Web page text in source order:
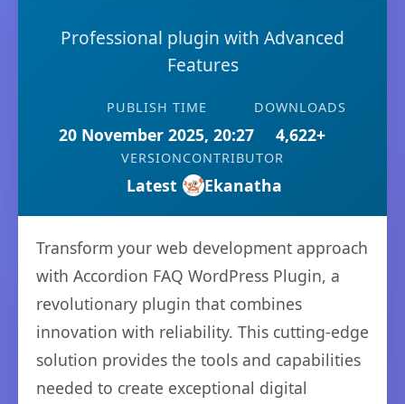
Professional plugin with Advanced
Features
PUBLISH TIME
20 November 2025, 20:27
DOWNLOADS
4,622+
VERSION
Latest
CONTRIBUTOR
Ekanatha
Transform your web development approach
with Accordion FAQ WordPress Plugin, a
revolutionary plugin that combines
innovation with reliability. This cutting-edge
solution provides the tools and capabilities
needed to create exceptional digital